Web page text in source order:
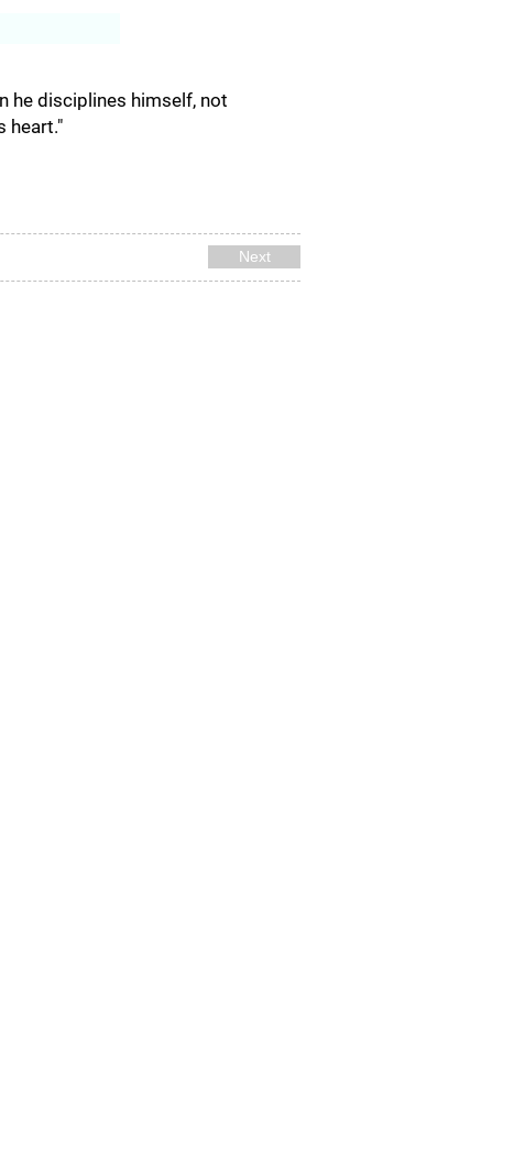
he disciplines himself, not
heart."
Next